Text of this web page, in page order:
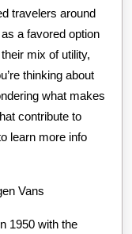
travelers around
a favored option
mix of utility,
thinking about
what makes
contribute to
learn more info
Vans
1950 with the